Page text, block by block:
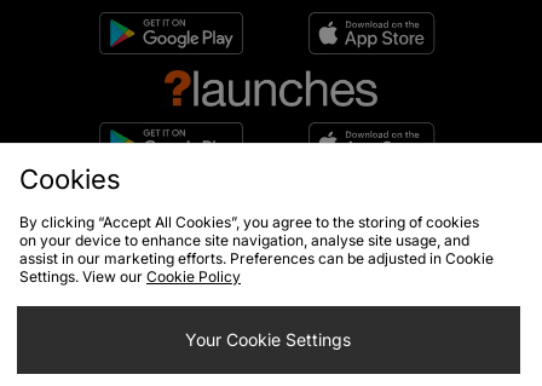
Sign up to get10% off*
By entering your email address you will be opted in to receive
Cookies
By clicking “Accept All Cookies”, you agree to the storing of cookies
on your device to enhance site navigation, analyse site usage, and
assist in our marketing efforts. Preferences can be adjusted in Cookie
Settings. View our Cookie Policy
Your Cookie Settings